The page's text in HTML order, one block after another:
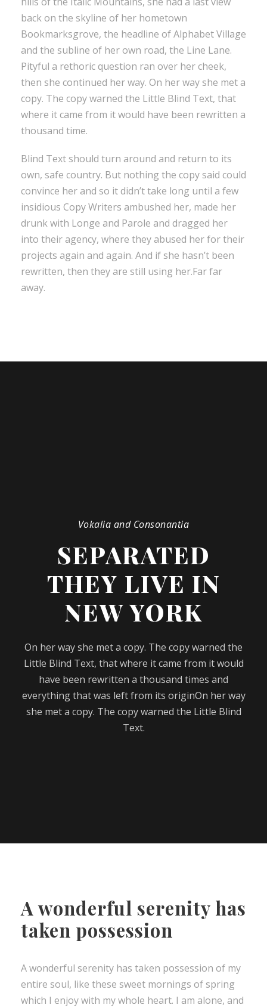
back on the skyline of her hometown
Bookmarksgrove, the headline of Alphabet Village
and the subline of her own road, the Line Lane.
Pityful a rethoric question ran over her cheek,
then she continued her way. On her way she met a
copy. The copy warned the Little Blind Text, that
where it came from it would have been rewritten a
thousand time.
Blind Text should turn around and return to its
own, safe country. But nothing the copy said could
convince her and so it didn’t take long until a few
insidious Copy Writers ambushed her, made her
drunk with Longe and Parole and dragged her
into their agency, where they abused her for their
projects again and again. And if she hasn’t been
rewritten, then they are still using her.Far far
away.
Vokalia and Consonantia
SEPARATED
THEY LIVE IN
NEW YORK
On her way she met a copy. The copy warned the
Little Blind Text, that where it came from it would
have been rewritten a thousand times and
everything that was left from its originOn her way
she met a copy. The copy warned the Little Blind
Text.
A wonderful serenity has
taken possession
A wonderful serenity has taken possession of my
entire soul, like these sweet mornings of spring
which I enjoy with my whole heart. I am alone, and